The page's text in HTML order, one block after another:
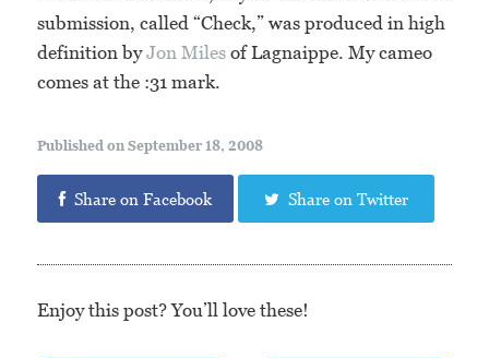
submission, called “Check,” was produced in high
definition byJon Miles of Lagnaippe. My cameo
comes at the :31 mark.
Published on September 18, 2008
Share on Facebook Share on Twitter
Enjoy this post? You’ll love these!